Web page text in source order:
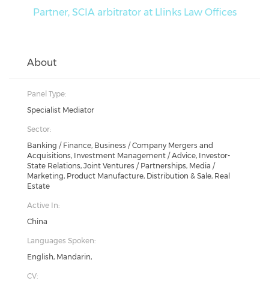
Partner, SCIA arbitrator at Llinks Law Offices
About
Panel Type:
Specialist Mediator
Sector:
Banking / Finance, Business / Company Mergers and
Acquisitions, Investment Management / Advice, Investor-
State Relations, Joint Ventures / Partnerships, Media /
Marketing, Product Manufacture, Distribution & Sale, Real
Estate
Active In:
China
Languages Spoken:
English, Mandarin,
CV: